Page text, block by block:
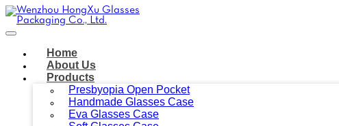
Home
About Us
Products
Presbyopia Open Pocket
Handmade Glasses Case
Eva Glasses Case